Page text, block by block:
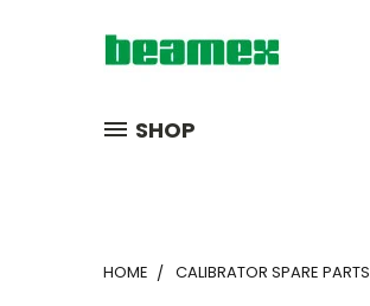
SHOP
HOME CALIBRATOR SPARE PARTS